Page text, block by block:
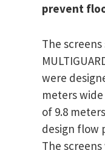
prevent
The
were
meters
of 9.8
design flow
The